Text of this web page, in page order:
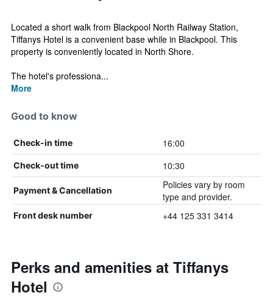
Located a short walk from Blackpool North Railway Station,
Tiffanys Hotel is a convenient base while in Blackpool. This
property is conveniently located in North Shore.
The hotel's professiona...
More
Good to know
Check-in time 16:00
Check-out time 10:30
Payment & Cancellation
Policies vary by room
type and provider.
Front desk number +44 125 331 3414
Perks and amenities at Tiffanys
Hotel